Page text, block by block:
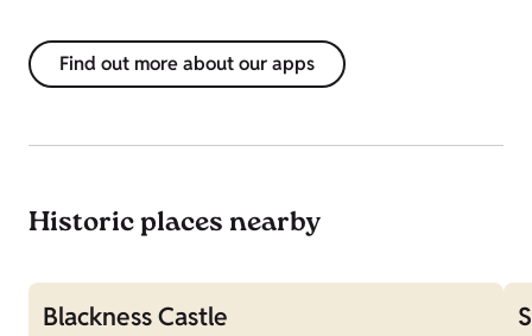
Find out more about our apps
Historic places nearby
Blackness Castle